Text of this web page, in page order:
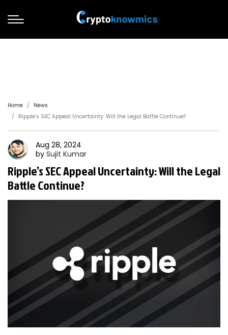
Home
News
Ripple’s SEC Appeal Uncertainty: Will the Legal Battle Continue?
Aug 28, 2024
by Sujit Kumar
Ripple’s SEC Appeal Uncertainty: Will the Legal
Battle Continue?